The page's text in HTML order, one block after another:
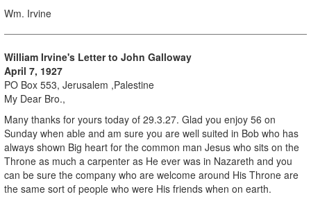
Wm. Irvine
William Irvine's Letter to John Galloway
April 7, 1927
PO Box 553, Jerusalem ,Palestine
My Dear Bro.,
Many thanks for yours today of 29.3.27. Glad you enjoy 56 on
Sunday when able and am sure you are well suited in Bob who has
always shown Big heart for the common man Jesus who sits on the
Throne as much a carpenter as He ever was in Nazareth and you
can be sure the company who are welcome around His Throne are
the same sort of people who were His friends when on earth.